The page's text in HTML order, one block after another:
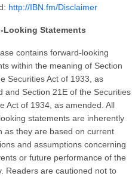
http://IBN.fm/Disclaimer
Looking Statements
contains forward-looking
within the meaning of Section
Securities Act of 1933, as
and Section 21E of the Securities
Act of 1934, as amended. All
statements are inherently
as they are based on current
and assumptions concerning
or future performance of the
Readers are cautioned not to